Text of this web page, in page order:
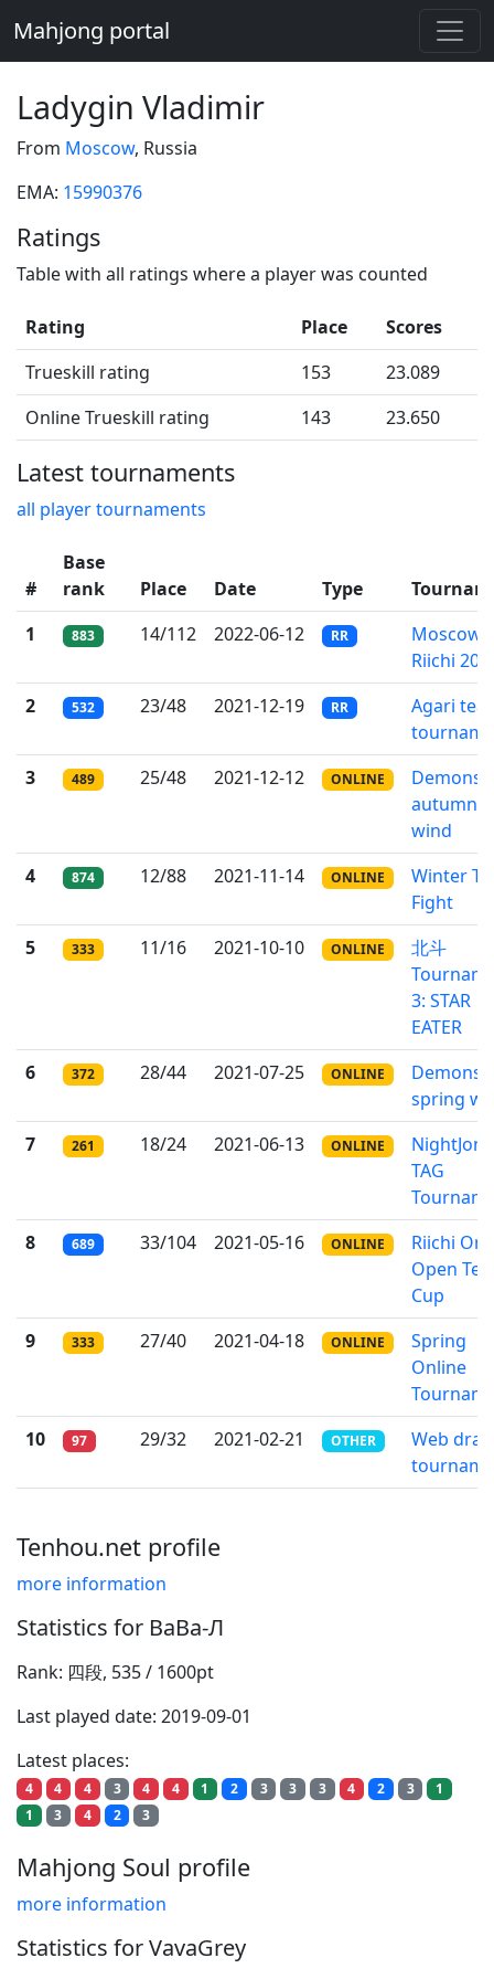
Mahjong portal
Ladygin Vladimir
From Moscow, Russia
EMA: 15990376
Ratings
Table with all ratings where a player was counted
Rating Place
Scores
Trueskill rating
153
23.089
Online Trueskill rating
143 23.650
Latest tournaments
all player tournaments
#
Base
rank
Place Date Type
1
883 14/112 2022-06-12 RR
Moscow
Riichi
2
532 23/48 2021-12-19 RR
Agari
3
489 25/48 2021-12-12 ONLINE
Demons
autumn
wind
4
874 12/88 2021-11-14 ONLINE
Winter
Fight
5
333 11/16 2021-10-10 ONLINE
北斗
3: STAR
EATER
6
372 28/44 2021-07-25 ONLINE
Demons
spring
7
261 18/24 2021-06-13 ONLINE
TAG
8
689 33/104 2021-05-16 ONLINE
Riichi
Open
Cup
9
333 27/40 2021-04-18 ONLINE
Spring
Online
10
97 29/32 2021-02-21 OTHER
Web
Tenhou.net profile
more information
Statistics for ВаВа-Л
Rank: 四段, 535 / 1600pt
Last played date: 2019-09-01
Latest places:
4 4 4 3 4 4 1 2 3 3 3 4 2 3
1
1
3 4 2 3
Mahjong Soul profile
more information
Statistics for VavaGrey